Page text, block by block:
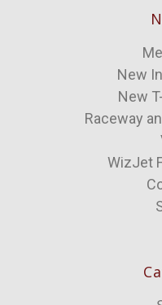
New
New
Raceway
WizJet